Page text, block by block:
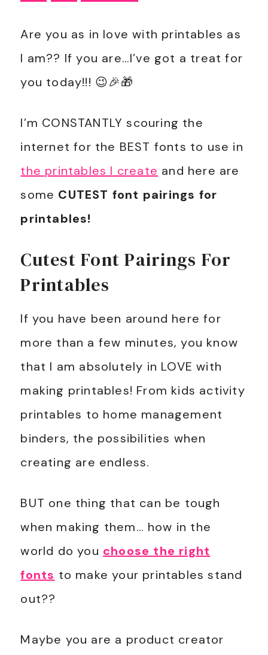
Are you as in love with printables as
I am?? If you are…I’ve got a treat for
you today!!! 😉🎉🎁
I’m CONSTANTLY scouring the
internet for the BEST fonts to use in
the printables I create and here are
some CUTEST font pairings for
printables!
Cutest Font Pairings For
Printables
If you have been around here for
more than a few minutes, you know
that I am absolutely in LOVE with
making printables! From kids activity
printables to home management
binders, the possibilities when
creating are endless.
BUT one thing that can be tough
when making them… how in the
world do you choose the right
fonts to make your printables stand
out??
Maybe you are a product creator